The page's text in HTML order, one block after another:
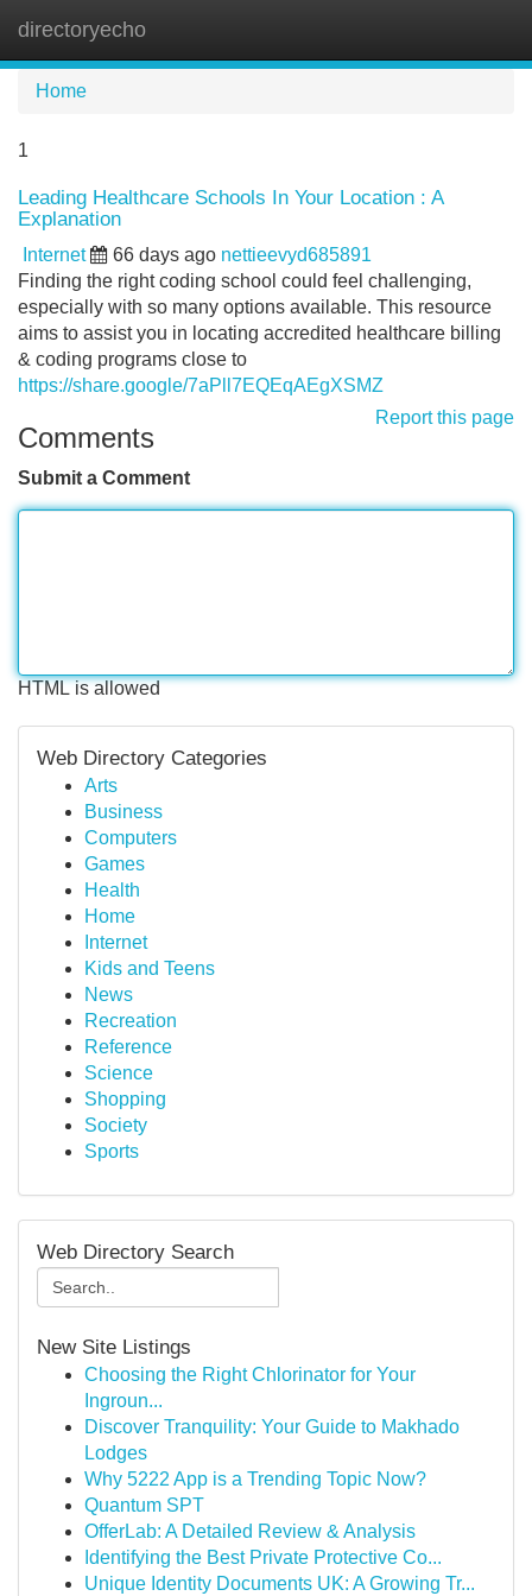
directoryecho
Home
1
Leading Healthcare Schools In Your Location : A
Explanation
Internet 66 days ago nettieevyd685891
Finding the right coding school could feel challenging,
especially with so many options available. This resource
aims to assist you in locating accredited healthcare billing
& coding programs close to
https://share.google/7aPll7EQEqAEgXSMZ
Report this page
Comments
Submit a Comment
HTML is allowed
Web Directory Categories
Arts
Business
Computers
Games
Health
Home
Internet
Kids and Teens
News
Recreation
Reference
Science
Shopping
Society
Sports
Web Directory Search
New Site Listings
Choosing the Right Chlorinator for Your
Ingroun...
Discover Tranquility: Your Guide to Makhado
Lodges
Why 5222 App is a Trending Topic Now?
Quantum SPT
OfferLab: A Detailed Review & Analysis
Identifying the Best Private Protective Co...
Unique Identity Documents UK: A Growing Tr...